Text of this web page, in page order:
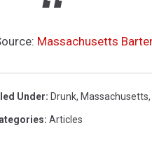
Massachusetts
Under: Drunk, Massachusetts,
: Articles